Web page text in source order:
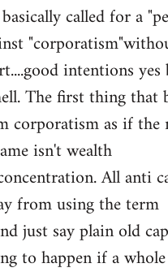
called for a
intentions
The first thing that
corporatism as if the
isn't wealth
All anti
from using the term
just say plain old
to happen if a